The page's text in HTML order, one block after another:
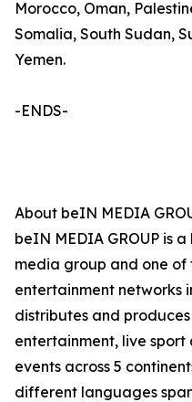
Morocco, Oman,
Somalia, South Sudan,
Yemen.
-ENDS-
About beIN MEDIA
beIN MEDIA GROUP is
media group and one of
entertainment networks
distributes and
entertainment, live
events across 5
different languages